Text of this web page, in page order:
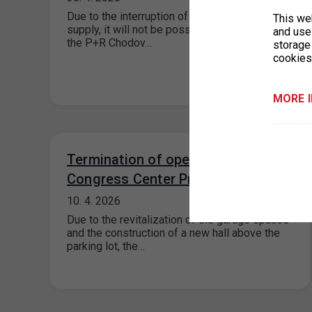
Due to the interruption of the electricity
supply, it will not be possible to enter or exit
the P+R Chodov…
Termination of operation P+R
Congress Center Prague
10. 4. 2026
Due to the revitalization of the garage spaces
and the construction of a new hall above the
parking lot, the…
This
and
MORE